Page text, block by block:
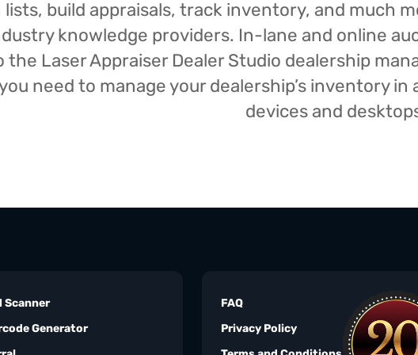
lists, build appraisals, track inventory, and much
knowledge providers. In-lane and online
Laser Appraiser Dealer Studio dealership
need to manage your dealership’s inventory
devices and
Scanner
Generator
FAQ
Privacy Policy